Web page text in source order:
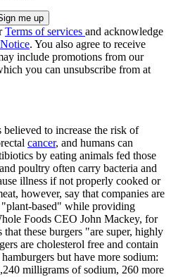
Terms of services and acknowledge
. You also agree to receive
include promotions from our
you can unsubscribe from at
to increase the risk of
cancer, and humans can
by eating animals fed those
poultry often carry bacteria and
illness if not properly cooked or
however, say that companies are
based" while providing
Foods CEO John Mackey, for
that these burgers "are super, highly
are cholesterol free and contain
but have more sodium:
milligrams of sodium, 260 more